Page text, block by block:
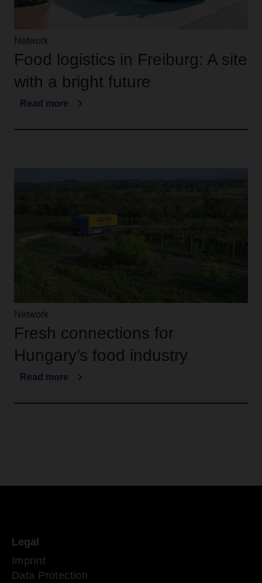
Network
Food logistics in Freiburg: A site
with a bright future
Read more
Network
Fresh connections for
Hungary’s food industry
Read more
Legal
Imprint
Data Protection